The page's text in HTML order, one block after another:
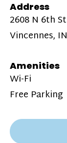
Address
2608 N 6th St
Vincennes,
Amenities
Wi-Fi
Free Parking